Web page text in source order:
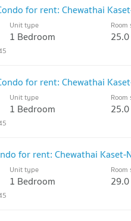
for rent: Chewathai
Unit type
1 Bedroom
Room
25.0
for rent: Chewathai
Unit type
1 Bedroom
Room
25.0
for rent: Chewathai Kaset-
Unit type
1 Bedroom
Room
29.0